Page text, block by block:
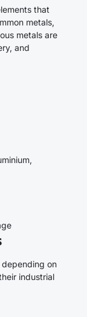
that
metals,
metals are
and
on
industrial